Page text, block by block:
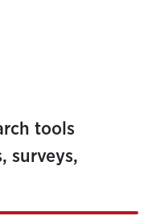
tools
surveys,